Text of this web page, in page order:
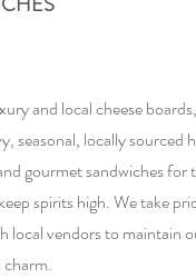
and local cheese
seasonal, locally sourced
gourmet sandwiches for
spirits high. We take
local vendors to maintain